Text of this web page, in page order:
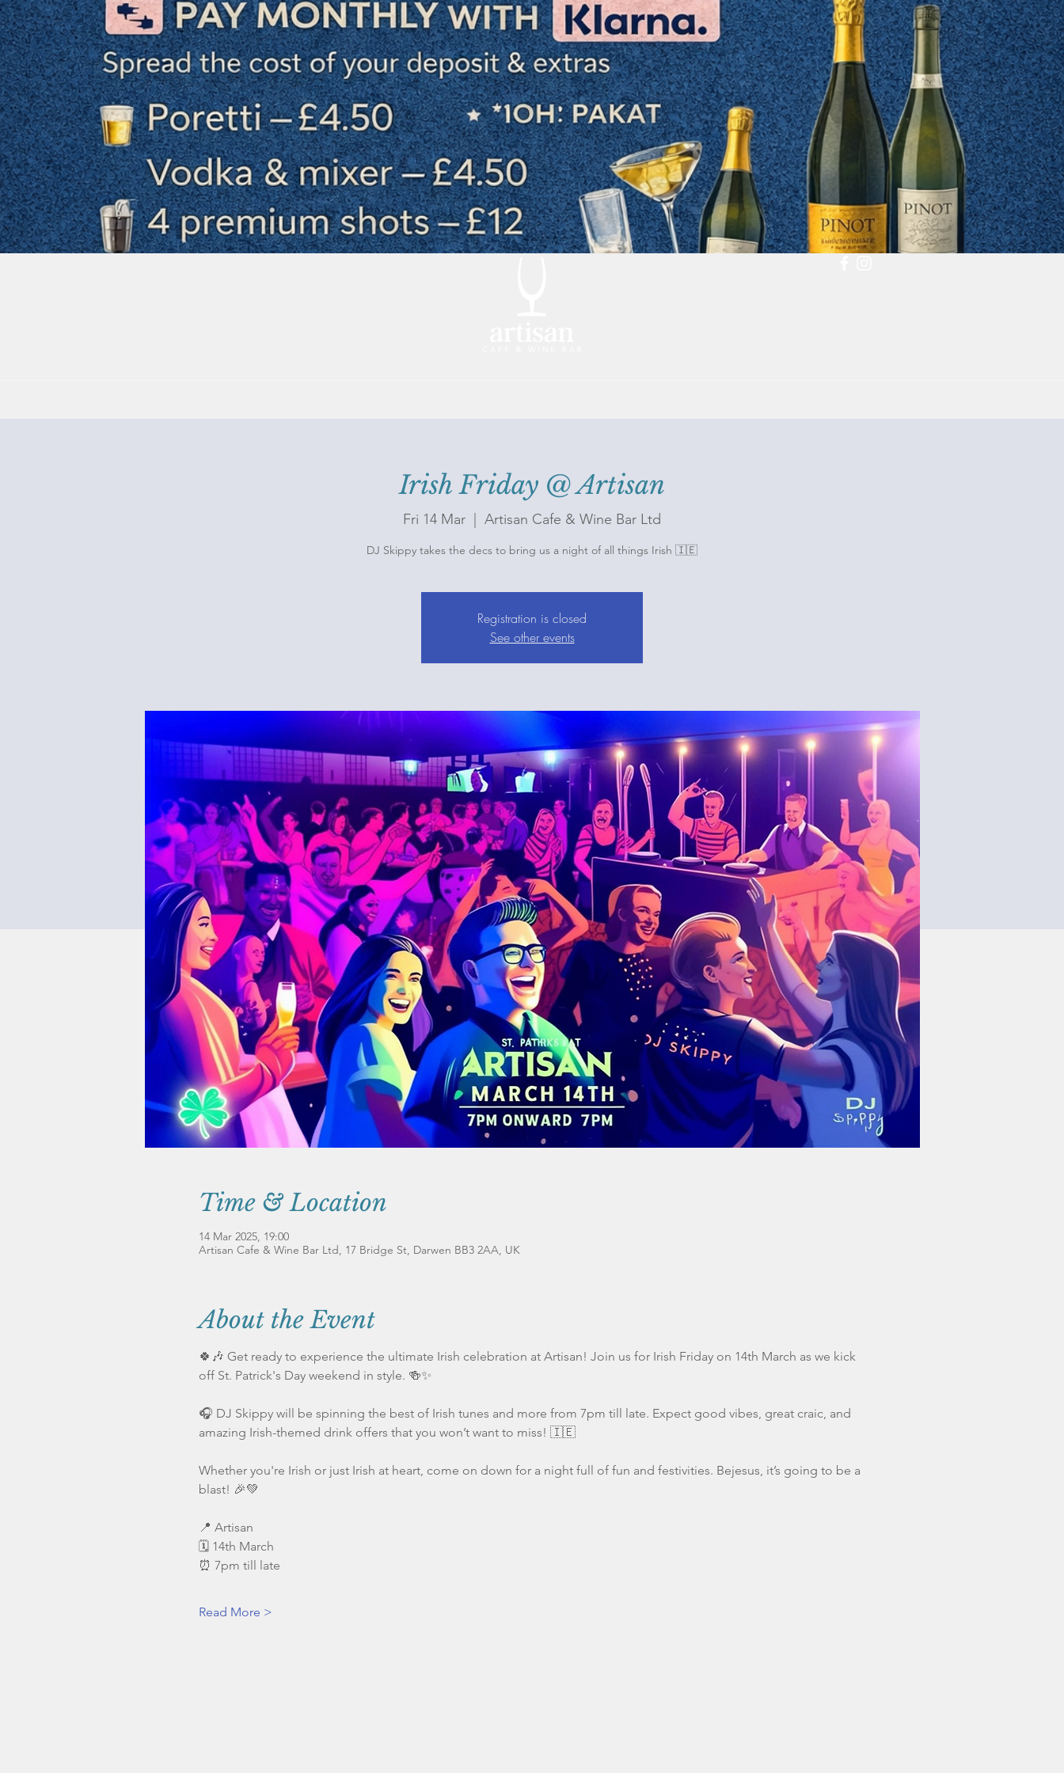
Irish Friday @ Artisan
Fri 14 Mar Artisan Cafe & Wine Bar Ltd
DJ Skippy takes the decs to bring us a night of all things Irish 🇮🇪
Registration is closed
See other events
Time & Location
14 Mar 2025, 19:00
Artisan Cafe & Wine Bar Ltd, 17 Bridge St, Darwen BB3 2AA, UK
About the Event
🍀🎶 Get ready to experience the ultimate Irish celebration at Artisan! Join us for Irish Friday on 14th March as we kick
off St. Patrick's Day weekend in style. 🍻✨
🎧 DJ Skippy will be spinning the best of Irish tunes and more from 7pm till late. Expect good vibes, great craic, and
amazing Irish-themed drink offers that you won’t want to miss! 🇮🇪
Whether you're Irish or just Irish at heart, come on down for a night full of fun and festivities. Bejesus, it’s going to be a
blast! 🎉💚
📍 Artisan
🗓️ 14th March
⏰ 7pm till late
Read More >